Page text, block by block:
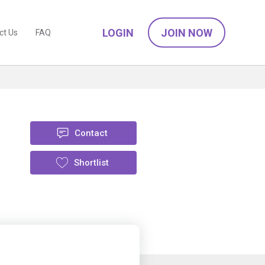
Us FAQ LOGIN JOIN NOW
Contact
Shortlist